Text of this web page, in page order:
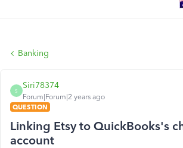
Banking
S
Siri78374
Forum|Forum|2 years ago
QUESTION
Linking Etsy to QuickBooks's
account